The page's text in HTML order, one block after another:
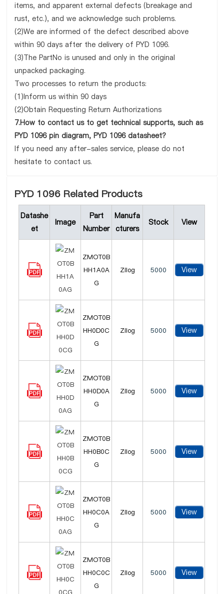
items, and apparent external defects (breakage and
rust, etc.), and we acknowledge such problems.
(2)We are informed of the defect described above
within 90 days after the delivery of PYD 1096.
(3)The PartNo is unused and only in the original
unpacked packaging.
Two processes to return the products:
(1)Inform us within 90 days
(2)Obtain Requesting Return Authorizations
7.How to contact us to get technical supports, such as
PYD 1096 pin diagram, PYD 1096 datasheet?
If you need any after-sales service, please do not
hesitate to contact us.
PYD 1096 Related Products
Datashe
et
Image
Part
Number
Manufa
cturers
Stock View
ZMOT0B
HH1A0A
G
Zilog 5000 View
ZMOT0B
HH0D0C
G
Zilog 5000 View
ZMOT0B
HH0D0A
G
Zilog 5000 View
ZMOT0B
HH0B0C
G
Zilog 5000 View
ZMOT0B
HH0C0A
G
Zilog 5000 View
ZMOT0B
HH0C0C
G
Zilog 5000 View